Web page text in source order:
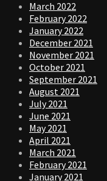
March 2022
February 2022
January 2022
December 2021
November 2021
October 2021
September 2021
August 2021
July 2021
June 2021
May 2021
April 2021
March 2021
February 2021
January 2021